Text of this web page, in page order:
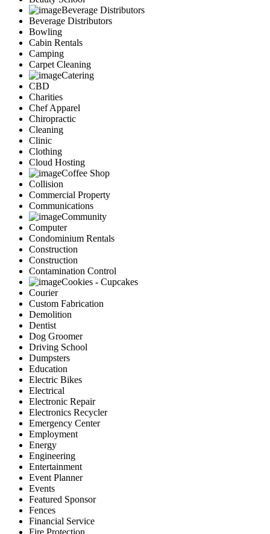
Beverage Distributors
Beverage Distributors
Bowling
Cabin Rentals
Camping
Carpet Cleaning
Catering
CBD
Charities
Chef Apparel
Chiropractic
Cleaning
Clinic
Clothing
Cloud Hosting
Coffee Shop
Collision
Commercial Property
Communications
Community
Computer
Condominium Rentals
Construction
Construction
Contamination Control
Cookies - Cupcakes
Courier
Custom Fabrication
Demolition
Dentist
Dog Groomer
Driving School
Dumpsters
Education
Electric Bikes
Electrical
Electronic Repair
Electronics Recycler
Emergency Center
Employment
Energy
Engineering
Entertainment
Event Planner
Events
Featured Sponsor
Fences
Financial Service
Fire Protection